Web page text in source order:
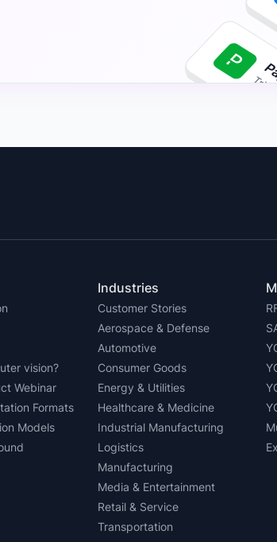
vision?
Webinar
Formats
Models
Industries
Customer Stories
Aerospace & Defense
Automotive
Consumer Goods
Energy & Utilities
Healthcare & Medicine
Industrial Manufacturing
Logistics
Manufacturing
Media & Entertainment
Retail & Service
Transportation